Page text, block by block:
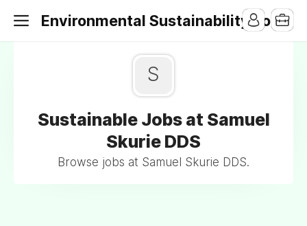
Environmental Sustainability Jobs
S
Sustainable Jobs at Samuel
Skurie DDS
Browse jobs at Samuel Skurie DDS.